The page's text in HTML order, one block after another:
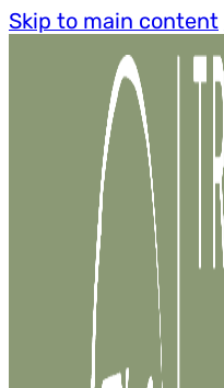
Skip to main content